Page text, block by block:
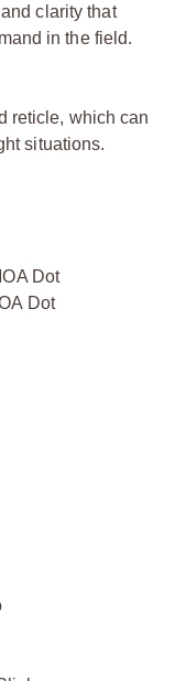
clarity that
in the field.
reticle, which can
situations.
Dot
Dot